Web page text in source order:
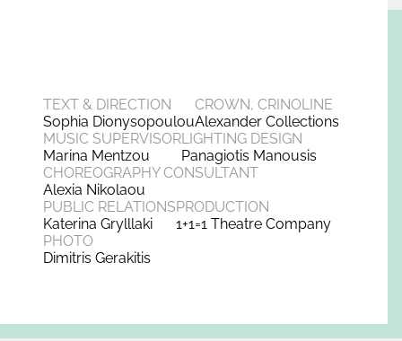
TEXT & DIRECTION
Sophia Dionysopoulou
CROWN, CRINOLINE
Alexander Collections
MUSIC SUPERVISOR
Marina Mentzou
LIGHTING DESIGN
Panagiotis Manousis
CHOREOGRAPHY CONSULTANT
Alexia Nikolaou
PUBLIC RELATIONS
Katerina Grylllaki
PRODUCTION
1+1=1 Theatre Company
PHOTO
Dimitris Gerakitis